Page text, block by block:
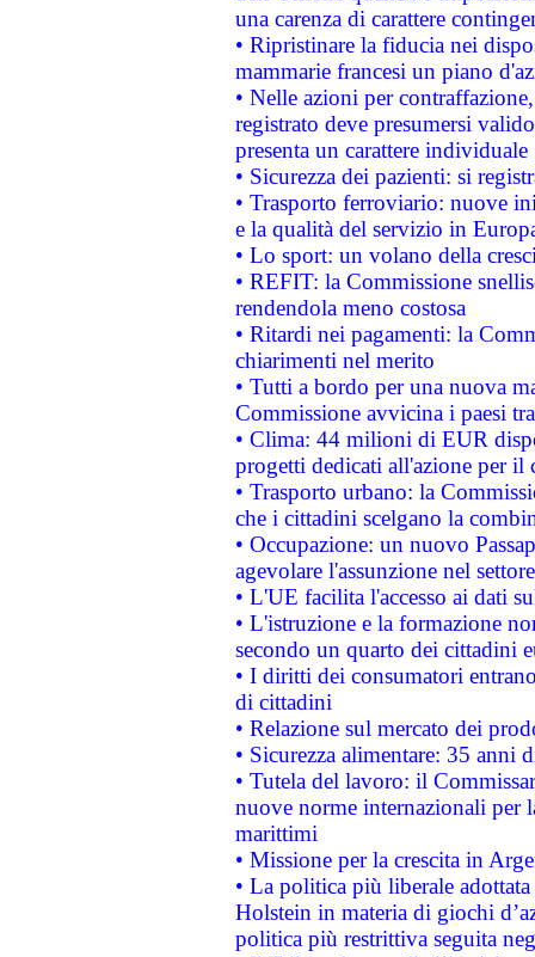
una carenza di carattere
• Ripristinare la fiducia nei
mammarie francesi un piano
• Nelle azioni per
registrato deve presumersi
presenta un carattere individuale
• Sicurezza dei pazienti: si
• Trasporto ferroviario: nuove
e la qualità del servizio in
• Lo sport: un volano della
• REFIT: la Commissione
rendendola meno costosa
• Ritardi nei pagamenti: la
chiarimenti nel merito
• Tutti a bordo per una nuova
Commissione avvicina i paesi
• Clima: 44 milioni di EUR
progetti dedicati all'azione per il
• Trasporto urbano: la
che i cittadini scelgano la
• Occupazione: un nuovo
agevolare l'assunzione nel
• L'UE facilita l'accesso ai dati
• L'istruzione e la formazione
secondo un quarto dei cittadini
• I diritti dei consumatori
di cittadini
• Relazione sul mercato dei
• Sicurezza alimentare: 35 anni
• Tutela del lavoro: il
nuove norme internazionali per
marittimi
• Missione per la crescita in
• La politica più liberale
Holstein in materia di giochi
politica più restrittiva seguita